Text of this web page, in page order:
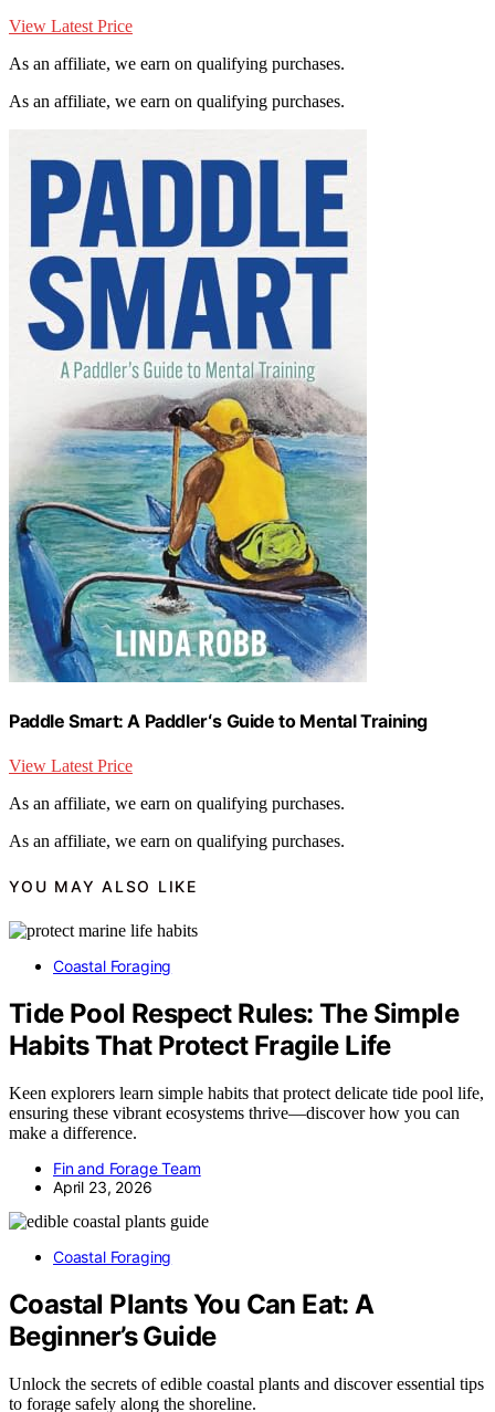
View Latest Price
As an affiliate, we earn on qualifying purchases.
As an affiliate, we earn on qualifying purchases.
Paddle Smart: A Paddlerʻs Guide to Mental Training
View Latest Price
As an affiliate, we earn on qualifying purchases.
As an affiliate, we earn on qualifying purchases.
YOU MAY ALSO LIKE
Coastal Foraging
Tide Pool Respect Rules: The Simple
Habits That Protect Fragile Life
Keen explorers learn simple habits that protect delicate tide pool life,
ensuring these vibrant ecosystems thrive—discover how you can
make a difference.
Fin and Forage Team
April 23, 2026
Coastal Foraging
Coastal Plants You Can Eat: A
Beginner’s Guide
Unlock the secrets of edible coastal plants and discover essential tips
to forage safely along the shoreline.